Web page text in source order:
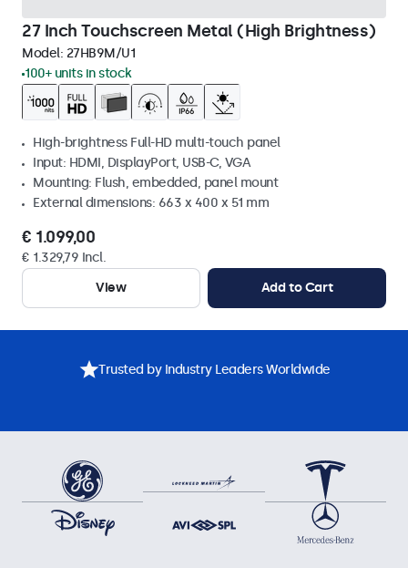
27 Inch Touchscreen Metal (High Brightness)
Model: 27HB9M/U1
100+ units in stock
High-brightness Full-HD multi-touch panel
Input: HDMI, DisplayPort, USB-C, VGA
Mounting: Flush, embedded, panel mount
External dimensions: 663 x 400 x 51 mm
€ 1.099,00
€ 1.329,79 Incl.
View
Add to Cart
Trusted by Industry Leaders Worldwide